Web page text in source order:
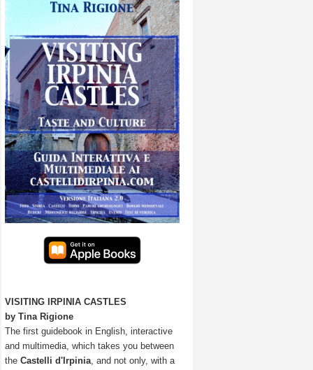
VISITING IRPINIA CASTLES
by Tina Rigione
The first guidebook in English, interactive
and multimedia, which takes you between
the Castelli d'Irpinia, and not only, with a